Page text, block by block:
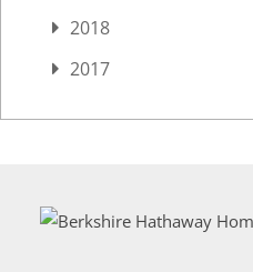
2018
2017